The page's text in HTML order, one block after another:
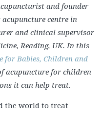
and founder
acupuncture centre in
and clinical supervisor
Reading, UK. In this
for Babies, Children and
acupuncture for children
it can help treat.
the world to treat